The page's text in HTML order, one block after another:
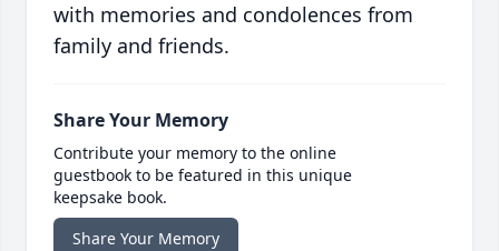
with memories and condolences from
family and friends.
Share Your Memory
Contribute your memory to the online
guestbook to be featured in this unique
keepsake book.
Share Your Memory